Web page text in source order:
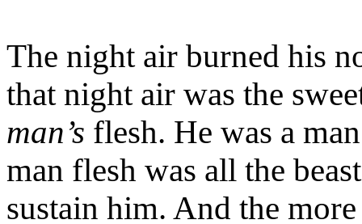
The night air burned his
that night air was the
man’s flesh. He was a
man flesh was all the
sustain him. And the